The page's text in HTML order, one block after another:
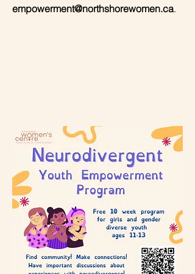
empowerment@northshorewomen.ca.